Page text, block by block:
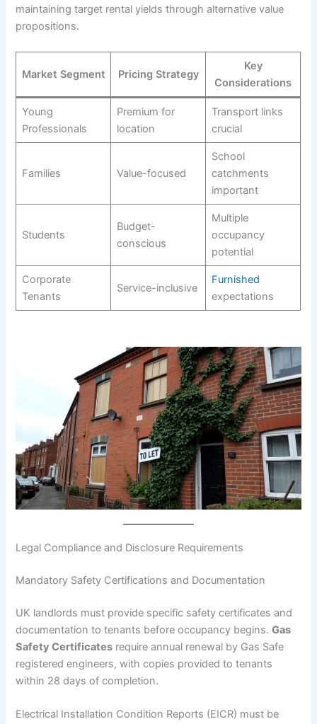
maintaining target rental yields through alternative value
propositions.
Market Segment Pricing Strategy
Key
Considerations
Young
Professionals
Premium for
location
Transport links
crucial
Families Value-focused
School
catchments
important
Students
Budget-
conscious
Multiple
occupancy
potential
Corporate
Tenants
Service-inclusive
Furnished
expectations
Legal Compliance and Disclosure Requirements
Mandatory Safety Certifications and Documentation
UK landlords must provide specific safety certificates and
documentation to tenants before occupancy begins.Gas
Safety Certificates require annual renewal by Gas Safe
registered engineers, with copies provided to tenants
within 28 days of completion.
Electrical Installation Condition Reports (EICR) must be